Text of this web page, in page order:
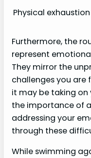
Physical exhaustion
Furthermore, the
represent
They mirror the
challenges you
it may be taking on
the importance of
addressing your
through these
While swimming